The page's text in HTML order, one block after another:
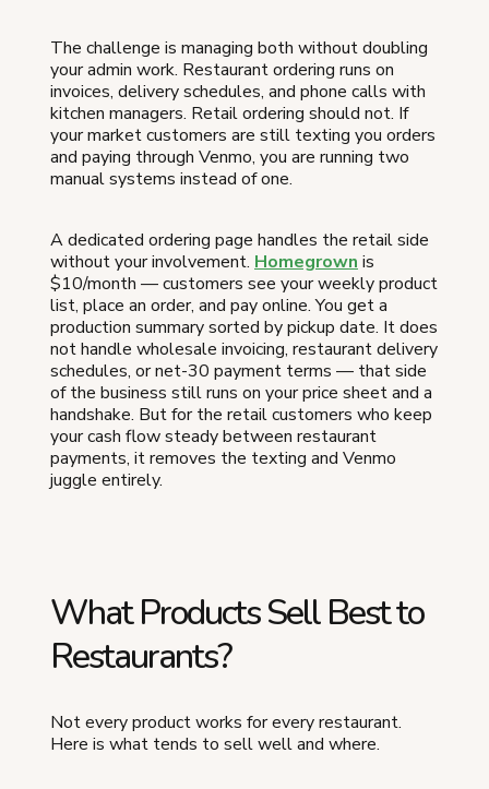
The challenge is managing both without doubling
your admin work. Restaurant ordering runs on
invoices, delivery schedules, and phone calls with
kitchen managers. Retail ordering should not. If
your market customers are still texting you orders
and paying through Venmo, you are running two
manual systems instead of one.
A dedicated ordering page handles the retail side
without your involvement. Homegrown is
$10/month — customers see your weekly product
list, place an order, and pay online. You get a
production summary sorted by pickup date. It does
not handle wholesale invoicing, restaurant delivery
schedules, or net-30 payment terms — that side
of the business still runs on your price sheet and a
handshake. But for the retail customers who keep
your cash flow steady between restaurant
payments, it removes the texting and Venmo
juggle entirely.
What Products Sell Best to
Restaurants?
Not every product works for every restaurant.
Here is what tends to sell well and where.